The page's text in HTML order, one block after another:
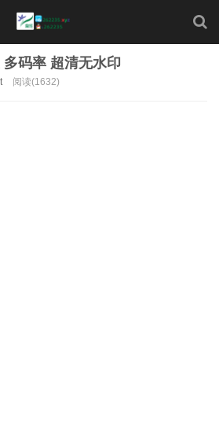
码率 超清无水印
阅读(1632)